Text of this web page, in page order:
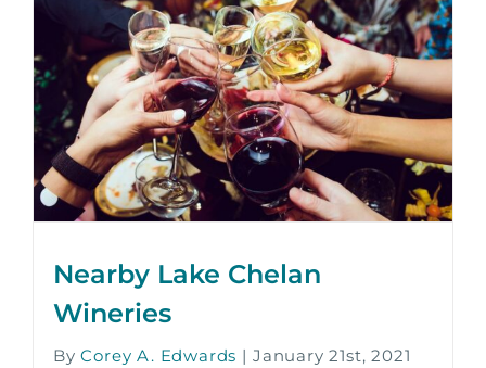
Nearby Lake Chelan
Wineries
ByCorey A. Edwards | January 21st, 2021